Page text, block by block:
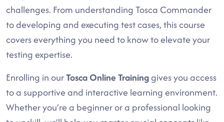
challenges. From understanding Tosca Commander
to developing and executing test cases, this course
covers everything you need to know to elevate your
testing expertise.
Enrolling in ourTosca Online Traininggives you access
to a supportive and interactive learning environment.
Whether you’re a beginner or a professional looking